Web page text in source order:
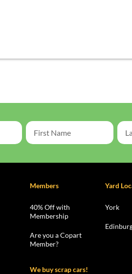
Members
40% Off with
Membership
Are you a Copart
Member?
We buy scrap cars!
Yard
York